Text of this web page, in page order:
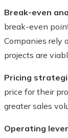
Break-even
break-even
Companies rely
projects are
Pricing
price for their
greater sales
Operating